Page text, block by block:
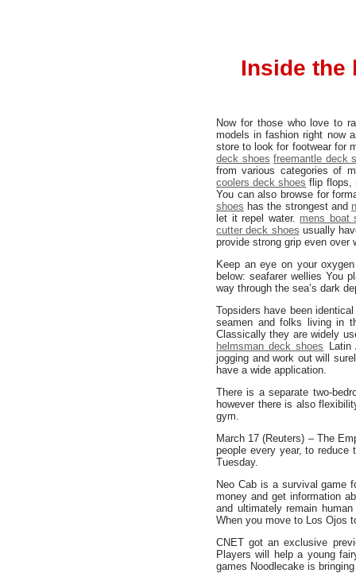
Inside the
Now for those who love to
models in fashion right now
store to look for footwear for
deck shoes freemantle deck
from various categories of
coolers deck shoes flip flops,
You can also browse for
shoes has the strongest and
let it repel water. mens boat
cutter deck shoes usually
provide strong grip even over
Keep an eye on your
below: seafarer wellies You
way through the sea’s dark
Topsiders have been
seamen and folks living in
Classically they are widely
helmsman deck shoes Latin
jogging and work out will
have a wide application.
There is a separate two-
however there is also
gym.
March 17 (Reuters) – The
people every year, to
Tuesday.
Neo Cab is a survival game
money and get information
and ultimately remain
When you move to Los Ojos
CNET got an exclusive
Players will help a young
games Noodlecake is